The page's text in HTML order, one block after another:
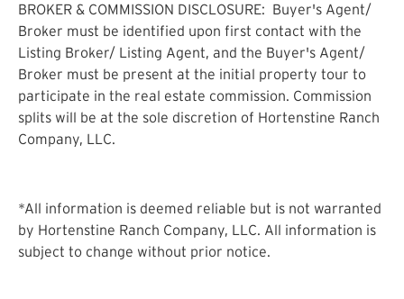
BROKER & COMMISSION DISCLOSURE: Buyer's Agent/
Broker must be identified upon first contact with the
Listing Broker/ Listing Agent, and the Buyer's Agent/
Broker must be present at the initial property tour to
participate in the real estate commission. Commission
splits will be at the sole discretion of Hortenstine Ranch
Company, LLC.
*All information is deemed reliable but is not warranted
by Hortenstine Ranch Company, LLC. All information is
subject to change without prior notice.